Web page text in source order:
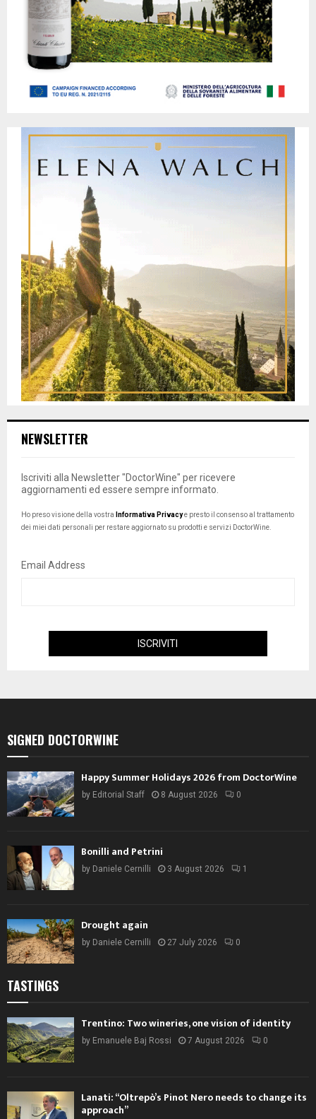
NEWSLETTER
Iscriviti alla Newsletter "DoctorWine" per ricevere
aggiornamenti ed essere sempre informato.
Ho preso visione della vostra Informativa Privacye presto il consenso al trattamento
dei miei dati personali per restare aggiornato su prodotti e servizi DoctorWine.
Email Address
SIGNED DOCTORWINE
Happy Summer Holidays 2026 from DoctorWine
by Editorial Staff 8 August 2026 0
Bonilli and Petrini
by Daniele Cernilli 3 August 2026 1
Drought again
by Daniele Cernilli 27 July 2026 0
TASTINGS
Trentino: Two wineries, one vision of identity
by Emanuele Baj Rossi 7 August 2026 0
Lanati: “Oltrepò’s Pinot Nero needs to change its
approach”